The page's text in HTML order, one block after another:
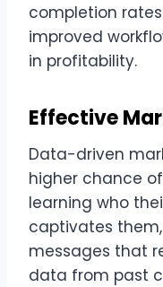
completion
improved
in profitability.
Effective
Data-driven
higher chance
learning who
captivates
messages that
data from past